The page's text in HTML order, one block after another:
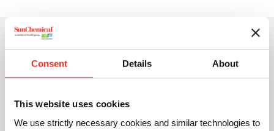
Consent Details About
This website uses cookies
We use strictly necessary cookies and similar technologies to
All You Need is Color!